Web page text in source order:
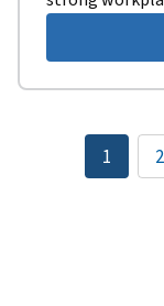
Current
page
1 2